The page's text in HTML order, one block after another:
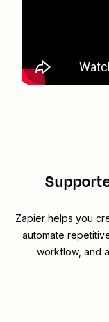
Zapier helps you
automate
workflow, and